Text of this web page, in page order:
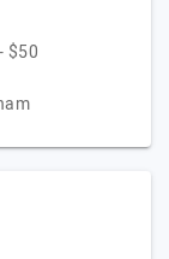
$50